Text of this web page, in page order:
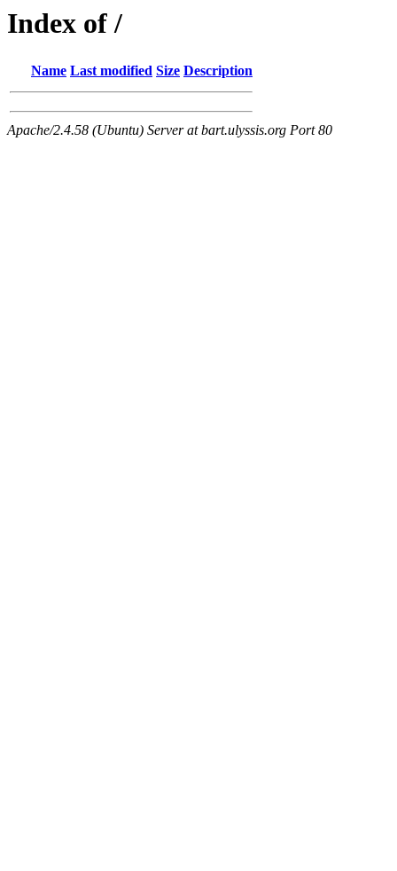
Index of /
Name Last modified Size Description
Apache/2.4.58 (Ubuntu) Server at bart.ulyssis.org Port 80